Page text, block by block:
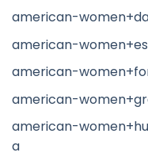
american-
american-
american-
american-
american-
a